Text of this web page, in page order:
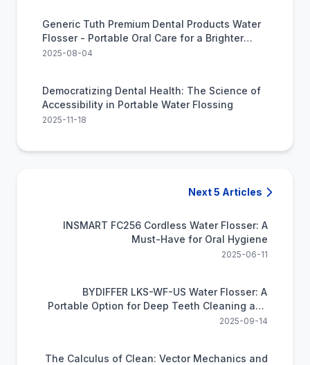
Generic Tuth Premium Dental Products Water
Flosser - Portable Oral Care for a Brighter
Smile
2025-08-04
Democratizing Dental Health: The Science of
Accessibility in Portable Water Flossing
2025-11-18
Next 5 Articles
INSMART FC256 Cordless Water Flosser: A
Must-Have for Oral Hygiene
2025-06-11
BYDIFFER LKS-WF-US Water Flosser: A
Portable Option for Deep Teeth Cleaning and
Oral Health
2025-09-14
The Calculus of Clean: Vector Mechanics and